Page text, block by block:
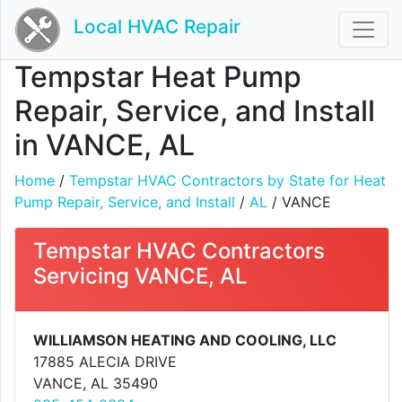
Local HVAC Repair
Tempstar Heat Pump
Repair, Service, and Install
in VANCE, AL
Home / Tempstar HVAC Contractors by State for Heat
Pump Repair, Service, and Install / AL / VANCE
Tempstar HVAC Contractors
Servicing VANCE, AL
WILLIAMSON HEATING AND COOLING, LLC
17885 ALECIA DRIVE
VANCE, AL 35490